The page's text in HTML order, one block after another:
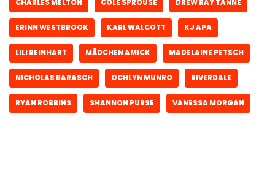
CHARLES MELTON COLE SPROUSE DREW RAY TANNE
ERINN WESTBROOK KARL WALCOTT KJ APA
LILI REINHART MÄDCHEN AMICK MADELAINE PETSCH
NICHOLAS BARASCH OCHLYN MUNRO RIVERDALE
RYAN ROBBINS SHANNON PURSE VANESSA MORGAN